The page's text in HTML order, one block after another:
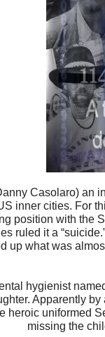
Casolaro) an
inner cities. For
position with the
ruled it a
up what was
hygienist
Apparently
heroic uniformed
missing the